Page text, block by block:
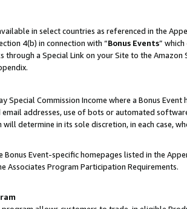
in select countries as referenced in the
4(b) in connection with “Bonus Events”
through a Special Link on your Site to the
Special Commission Income where a Bonus
email addresses, use of bots or automated
will determine in its sole discretion, in each case,
Bonus Event-specific homepages listed in the
Associates Program Participation Requirements.